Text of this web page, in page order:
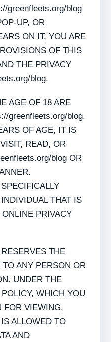
greenfleets.org/blog
UP, OR
ON IT, YOU ARE
OF THIS
THE PRIVACY
blog.
AGE OF 18 ARE
greenfleets.org/blog.
OF AGE, IT IS
READ, OR
blog OR
THAT IS
PRIVACY
THE
ANY PERSON OR
UNDER THE
WHICH YOU
FOR VIEWING,
ALLOWED TO
AND